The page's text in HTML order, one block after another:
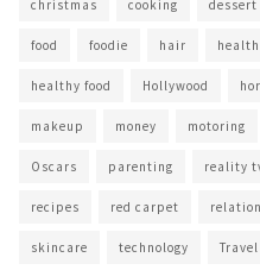
christmas cooking dessert
food foodie hair health
healthy food Hollywood
makeup money motoring
Oscars parenting reality
recipes red carpet
skincare technology Travel